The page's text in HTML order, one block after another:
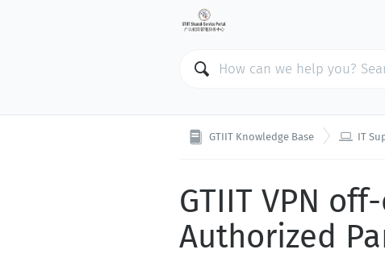
GTIIT Knowledge Base  IT
GTIIT VPN
Authorized